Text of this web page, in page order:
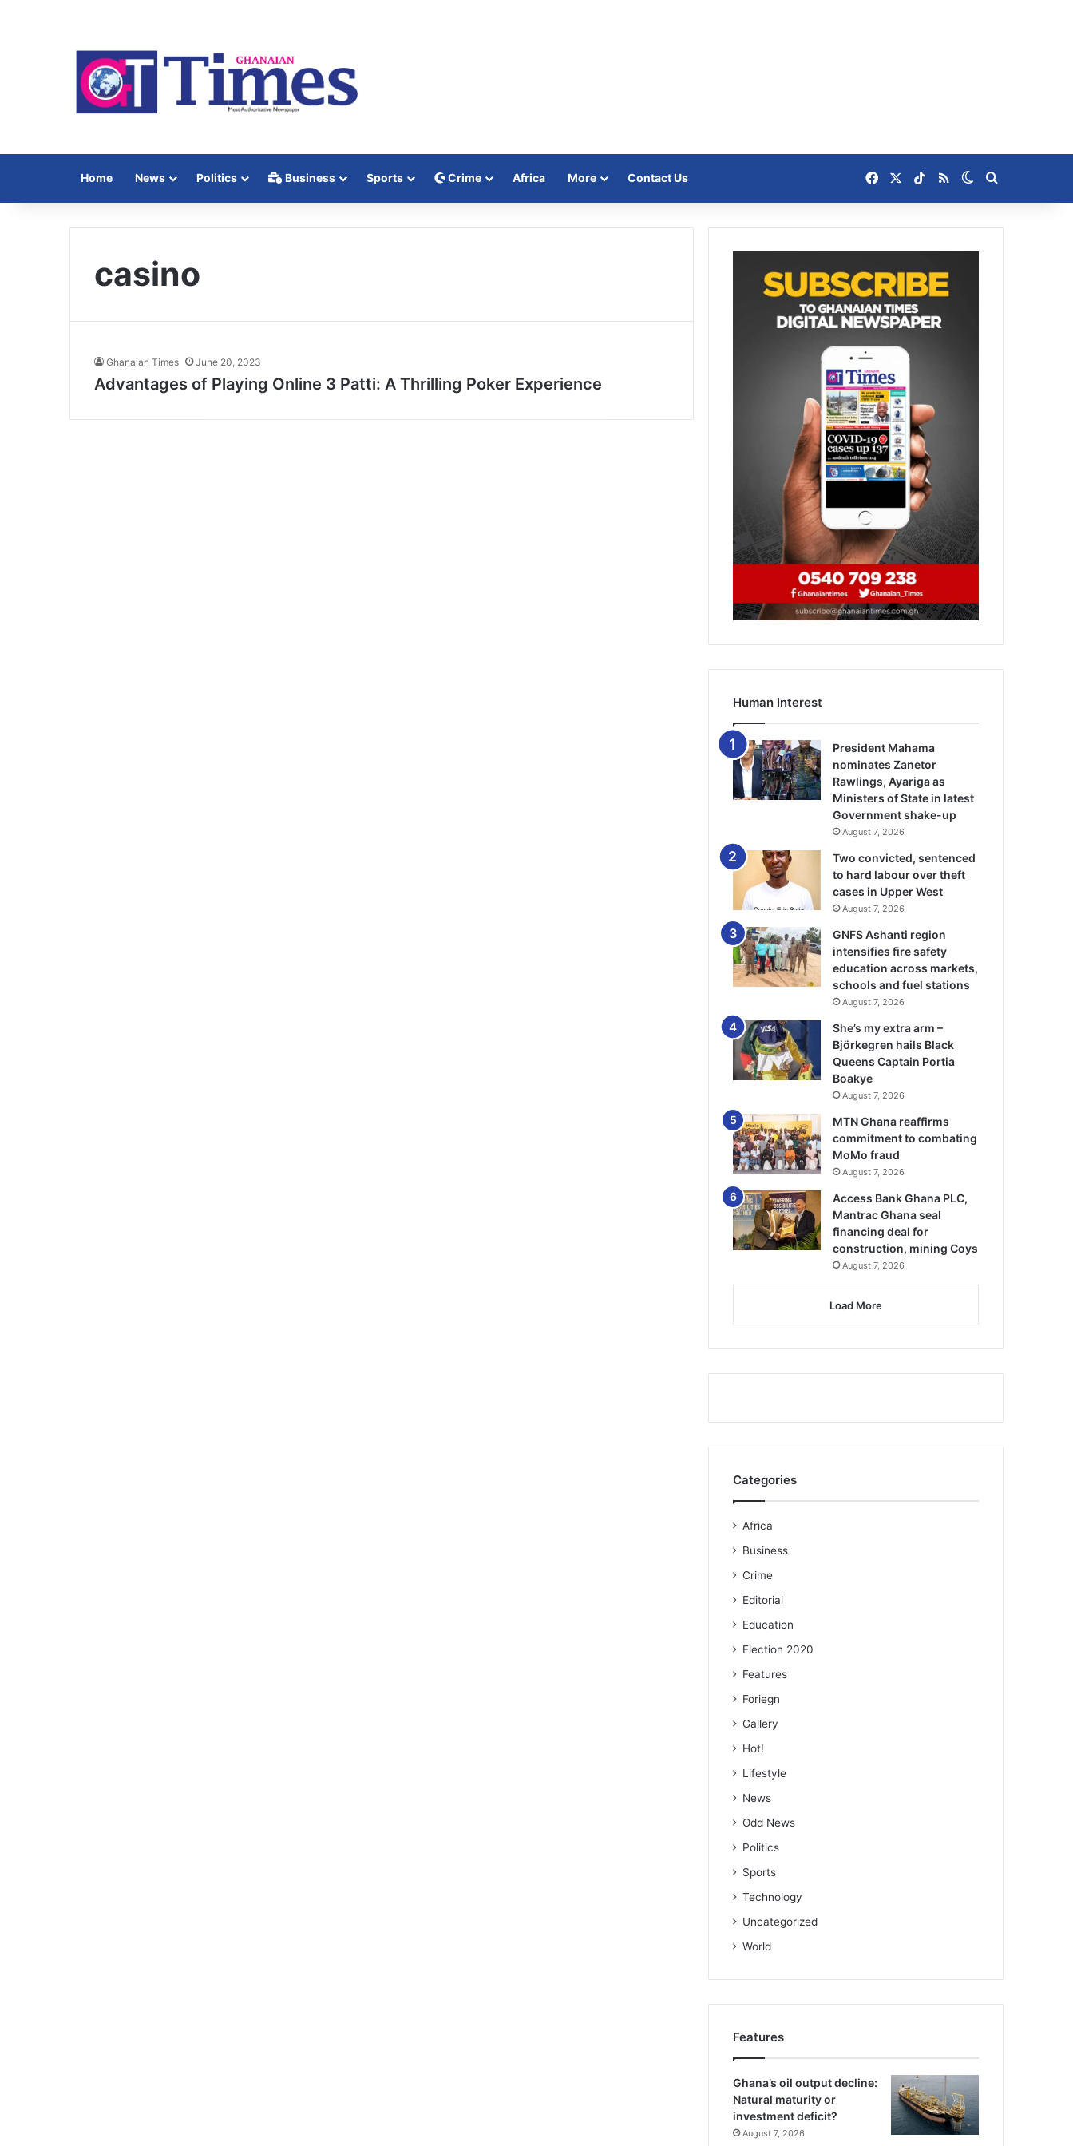
Home News Politics Business Sports Crime Africa More Contact Us Facebook TikTok
RSS Switch skin
Search for
casino
Ghanaian Times June 20, 2023
Advantages of Playing Online 3 Patti: A Thrilling Poker Experience
Human Interest
President Mahama
nominates Zanetor
Rawlings, Ayariga as
Ministers of State in latest
Government shake-up
August 7, 2026
Two convicted, sentenced
to hard labour over theft
cases in Upper West
August 7, 2026
GNFS Ashanti region
intensifies fire safety
education across markets,
schools and fuel stations
August 7, 2026
She’s my extra arm –
Björkegren hails Black
Queens Captain Portia
Boakye
August 7, 2026
MTN Ghana reaffirms
commitment to combating
MoMo fraud
August 7, 2026
Access Bank Ghana PLC,
Mantrac Ghana seal
financing deal for
construction, mining Coys
August 7, 2026
Load More
Categories
Africa
Business
Crime
Editorial
Education
Election 2020
Features
Foriegn
Gallery
Hot!
Lifestyle
News
Odd News
Politics
Sports
Technology
Uncategorized
World
Features
Ghana’s oil output decline:
Natural maturity or
investment deficit?
August 7, 2026